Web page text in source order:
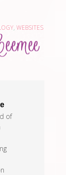
, WEBSITES
of